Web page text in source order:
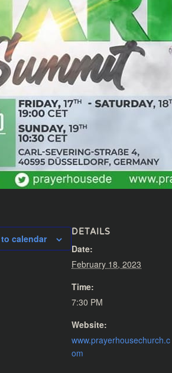
calendar
DETAILS
Date:
February 18, 2023
Time:
7:30 PM
Website:
www.prayerhousechurch.c
om